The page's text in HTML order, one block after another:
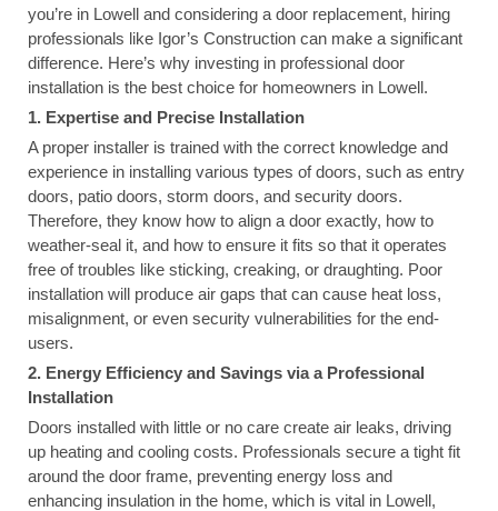
you’re in Lowell and considering a door replacement, hiring
professionals like Igor’s Construction can make a significant
difference. Here’s why investing in professional door
installation is the best choice for homeowners in Lowell.
1. Expertise and Precise Installation
A proper installer is trained with the correct knowledge and
experience in installing various types of doors, such as entry
doors, patio doors, storm doors, and security doors.
Therefore, they know how to align a door exactly, how to
weather-seal it, and how to ensure it fits so that it operates
free of troubles like sticking, creaking, or draughting. Poor
installation will produce air gaps that can cause heat loss,
misalignment, or even security vulnerabilities for the end-
users.
2. Energy Efficiency and Savings via a Professional
Installation
Doors installed with little or no care create air leaks, driving
up heating and cooling costs. Professionals secure a tight fit
around the door frame, preventing energy loss and
enhancing insulation in the home, which is vital in Lowell,